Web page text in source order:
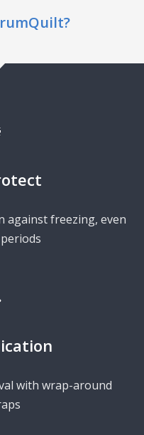
against freezing, even
with wrap-around